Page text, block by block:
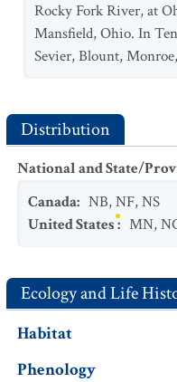
Rocky Fork River, at
Mansfield, Ohio. In
Sevier, Blount,
Distribution
National and State/
Canada: NB,NF,NS
United States: MN,
Ecology and Life
Habitat
Phenology